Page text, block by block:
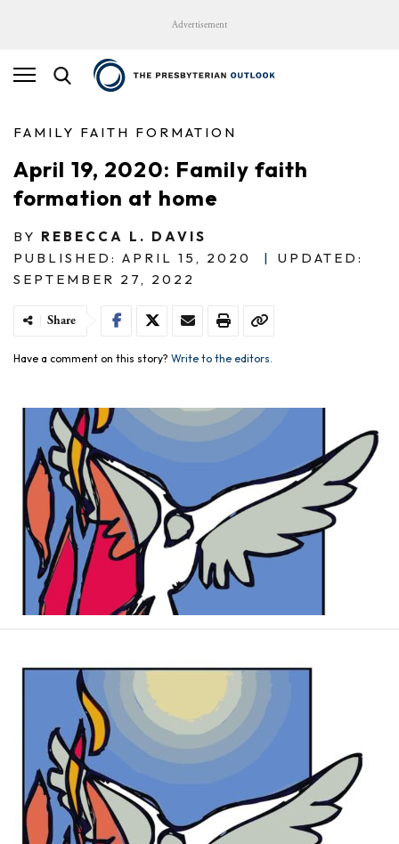
Advertisement
FAMILY FAITH FORMATION
April 19, 2020: Family faith
formation at home
BY REBECCA L. DAVIS
PUBLISHED: APRIL 15, 2020
|
UPDATED:
SEPTEMBER 27, 2022
Share
Have a comment on this story? Write to the editors.